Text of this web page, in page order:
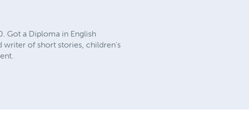
Got a Diploma in English
writer of short stories, children's